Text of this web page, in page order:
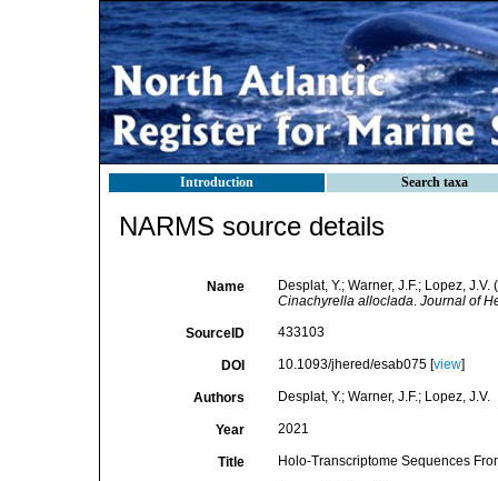
Introduction Search taxa
NARMS source details
Name
Desplat, Y.; Warner, J.F.; Lopez,
Cinachyrella alloclada. Journal of
SourceID 433103
DOI 10.1093/jhered/esab075 [view]
Authors Desplat, Y.; Warner, J.F.; Lopez, J.V.
Year 2021
Title Holo-Transcriptome Sequences